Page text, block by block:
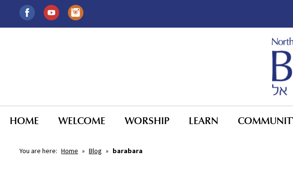
HOME WELCOME WORSHIP LEARN
You are here: Home » Blog » barabara